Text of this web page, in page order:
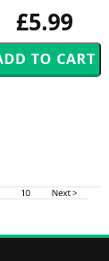
£5.99
10 Next >